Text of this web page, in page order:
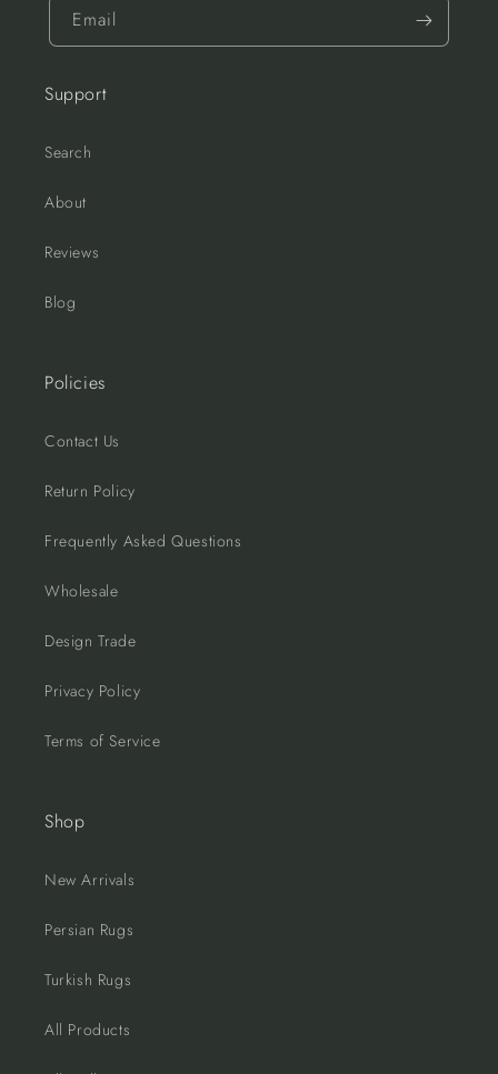
Email
Support
Search
About
Reviews
Blog
Policies
Contact Us
Return Policy
Frequently Asked Questions
Wholesale
Design Trade
Privacy Policy
Terms of Service
Shop
New Arrivals
Persian Rugs
Turkish Rugs
All Products